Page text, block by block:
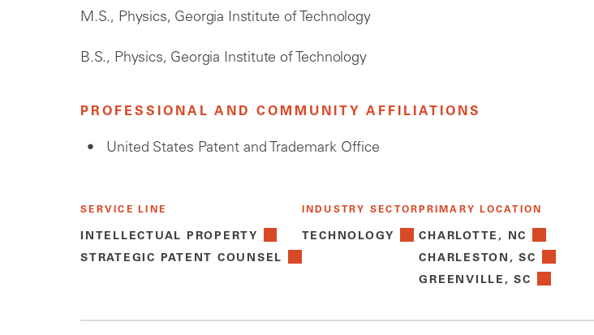
M.S., Physics, Georgia Institute of Technology
B.S., Physics, Georgia Institute of Technology
PROFESSIONAL AND COMMUNITY AFFILIATIONS
United States Patent and Trademark Office
SERVICE LINE
INTELLECTUAL PROPERTY
STRATEGIC PATENT COUNSEL
INDUSTRY SECTOR
TECHNOLOGY
PRIMARY LOCATION
CHARLOTTE, NC
CHARLESTON, SC
GREENVILLE, SC